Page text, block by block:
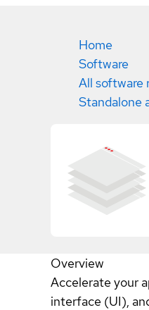
Home
Software
All software
Standalone
Overview
Accelerate your
interface (UI),